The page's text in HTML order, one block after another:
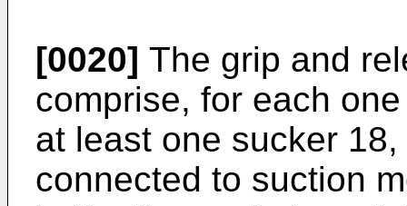
[0020] The grip and
comprise, for each
at least one sucker
connected to suction